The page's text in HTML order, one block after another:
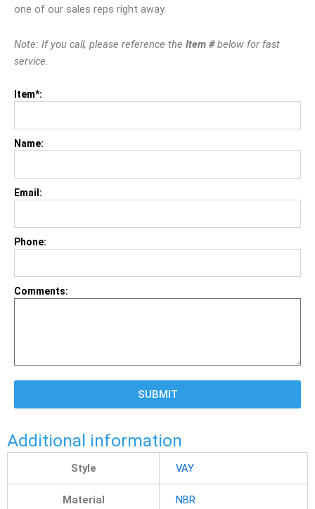
one of our sales reps right away.
Note: If you call, please reference the Item #below for fast
service.
Item*:
Name:
Email:
Phone:
Comments:
SUBMIT
Additional information
Style VAY
Material NBR